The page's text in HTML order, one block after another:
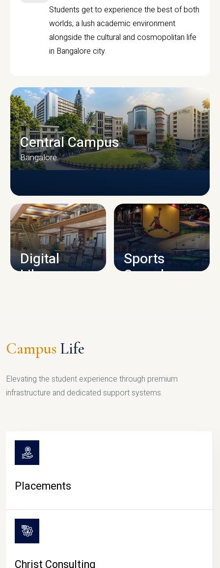
Students get to experience the best of both
worlds, a lush academic environment
alongside the cultural and cosmopolitan life
in Bangalore city.
CAMPUS INFRASTRUCTURE
Central Campus
Bangalore
Digital
Library
Sports
Complex
Campus Life
Elevating the student experience through premium
infrastructure and dedicated support systems.
Placements
Christ Consulting